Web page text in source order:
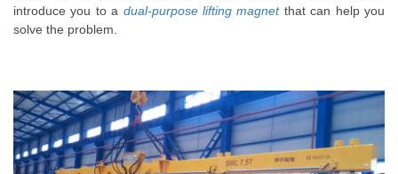
introduce you to a dual-purpose lifting magnetthat can help you
solve the problem.